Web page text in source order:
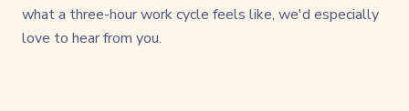
what a three-hour work cycle feels like, we'd especially
love to hear from you.